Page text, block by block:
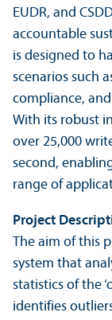
EUDR, and
accountable
is designed to
scenarios such
compliance,
With its robust
over 25,000
second,
range of
Project
The aim of this
system that
statistics of the
identifies